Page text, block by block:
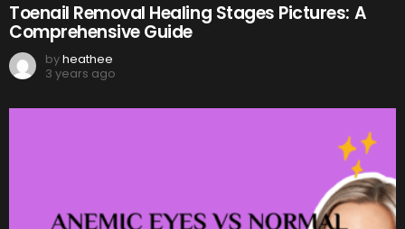
Toenail Removal Healing Stages Pictures: A
Comprehensive Guide
byheathee
3 years ago